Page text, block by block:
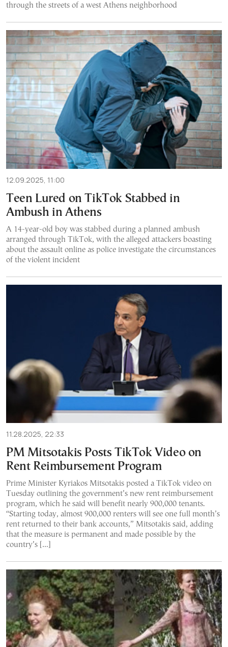
through the streets of a west Athens neighborhood
12.09.2025, 11:00
Teen Lured on TikTok Stabbed in
Ambush in Athens
A 14-year-old boy was stabbed during a planned ambush
arranged through TikTok, with the alleged attackers boasting
about the assault online as police investigate the circumstances
of the violent incident
11.28.2025, 22:33
PM Mitsotakis Posts TikTok Video on
Rent Reimbursement Program
Prime Minister Kyriakos Mitsotakis posted a TikTok video on
Tuesday outlining the government’s new rent reimbursement
program, which he said will benefit nearly 900,000 tenants.
“Starting today, almost 900,000 renters will see one full month’s
rent returned to their bank accounts,” Mitsotakis said, adding
that the measure is permanent and made possible by the
country’s […]